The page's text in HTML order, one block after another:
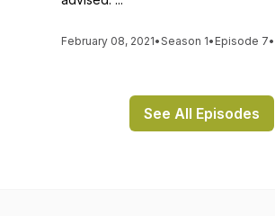
February 08, 2021•Season 1• Episode 7•
See All Episodes